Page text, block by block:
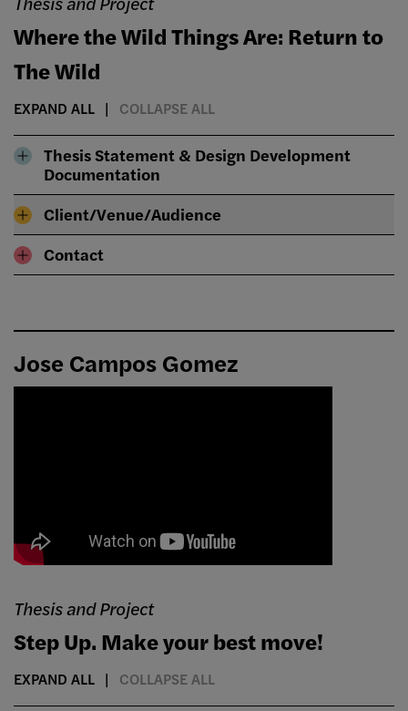
Where the Wild Things Are: Return to
The Wild
EXPAND ALL COLLAPSE ALL
Thesis Statement & Design Development
Documentation
Client/Venue/Audience
Contact
Jose Campos Gomez
Thesis and Project
Step Up. Make your best move!
EXPAND ALL COLLAPSE ALL